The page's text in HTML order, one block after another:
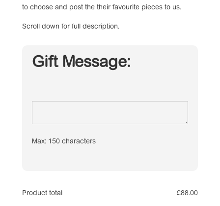
to choose and post the their favourite pieces to us.
Scroll down for full description.
Gift Message:
Max: 150 characters
Product total £88.00